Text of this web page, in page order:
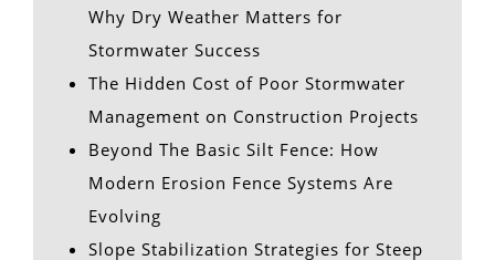
Why Dry Weather Matters for
Stormwater Success
The Hidden Cost of Poor Stormwater
Management on Construction Projects
Beyond The Basic Silt Fence: How
Modern Erosion Fence Systems Are
Evolving
Slope Stabilization Strategies for Steep